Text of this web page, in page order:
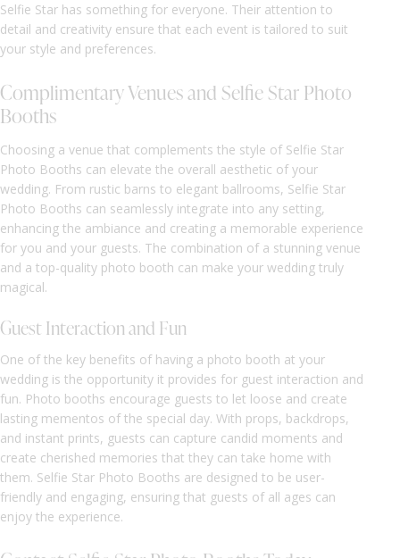
Selfie Star has something for everyone. Their attention to
detail and creativity ensure that each event is tailored to suit
your style and preferences.
Complimentary Venues and Selfie Star Photo
Booths
Choosing a venue that complements the style of Selfie Star
Photo Booths can elevate the overall aesthetic of your
wedding. From rustic barns to elegant ballrooms, Selfie Star
Photo Booths can seamlessly integrate into any setting,
enhancing the ambiance and creating a memorable experience
for you and your guests. The combination of a stunning venue
and a top-quality photo booth can make your wedding truly
magical.
Guest Interaction and Fun
One of the key benefits of having a photo booth at your
wedding is the opportunity it provides for guest interaction and
fun. Photo booths encourage guests to let loose and create
lasting mementos of the special day. With props, backdrops,
and instant prints, guests can capture candid moments and
create cherished memories that they can take home with
them. Selfie Star Photo Booths are designed to be user-
friendly and engaging, ensuring that guests of all ages can
enjoy the experience.